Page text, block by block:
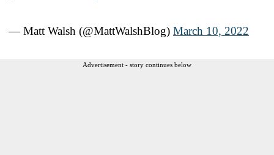
— Matt Walsh (@MattWalshBlog) March 10, 2022
Advertisement - story continues below